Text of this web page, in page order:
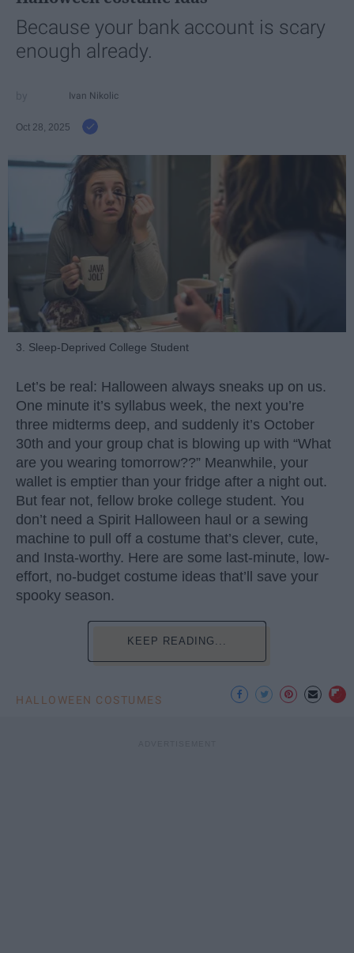
Because your bank account is scary
enough already.
Ivan Nikolic
Oct 28, 2025
3. Sleep-Deprived College Student
Let’s be real: Halloween always sneaks up on us.
One minute it’s syllabus week, the next you’re
three midterms deep, and suddenly it’s October
30th and your group chat is blowing up with “What
are you wearing tomorrow??” Meanwhile, your
wallet is emptier than your fridge after a night out.
But fear not, fellow broke college student. You
don’t need a Spirit Halloween haul or a sewing
machine to pull off a costume that’s clever, cute,
and Insta-worthy. Here are some last-minute, low-
effort, no-budget costume ideas that’ll save your
spooky season.
KEEP READING...
HALLOWEEN COSTUMES